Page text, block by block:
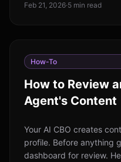
Feb 21, 2026·5 min read
How-To
How to Review
Agent's Content
Your AI CBO creates
profile. Before anything
dashboard for review.